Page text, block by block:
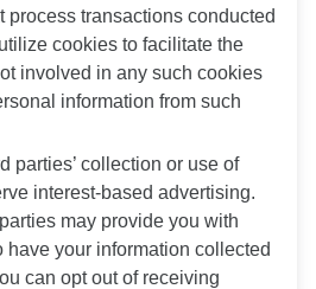
process transactions conducted
cookies to facilitate the
involved in any such cookies
information from such
parties’ collection or use of
interest-based advertising.
may provide you with
have your information collected
can opt out of receiving